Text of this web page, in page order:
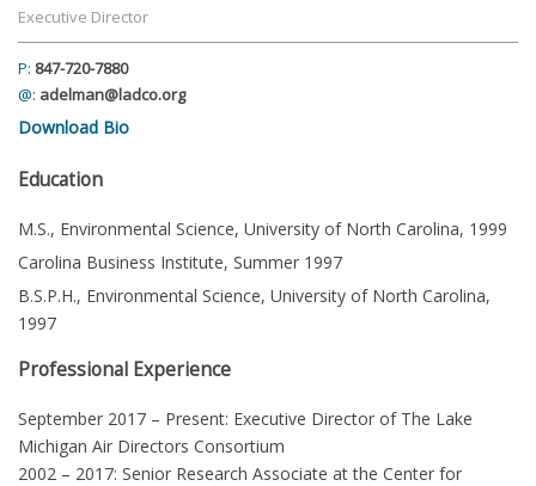
Executive Director
P: 847-720-7880
@: adelman@ladco.org
Download Bio
Education
M.S., Environmental Science, University of North Carolina, 1999
Carolina Business Institute, Summer 1997
B.S.P.H., Environmental Science, University of North Carolina,
1997
Professional Experience
September 2017 – Present: Executive Director of The Lake
Michigan Air Directors Consortium
2002 – 2017: Senior Research Associate at the Center for